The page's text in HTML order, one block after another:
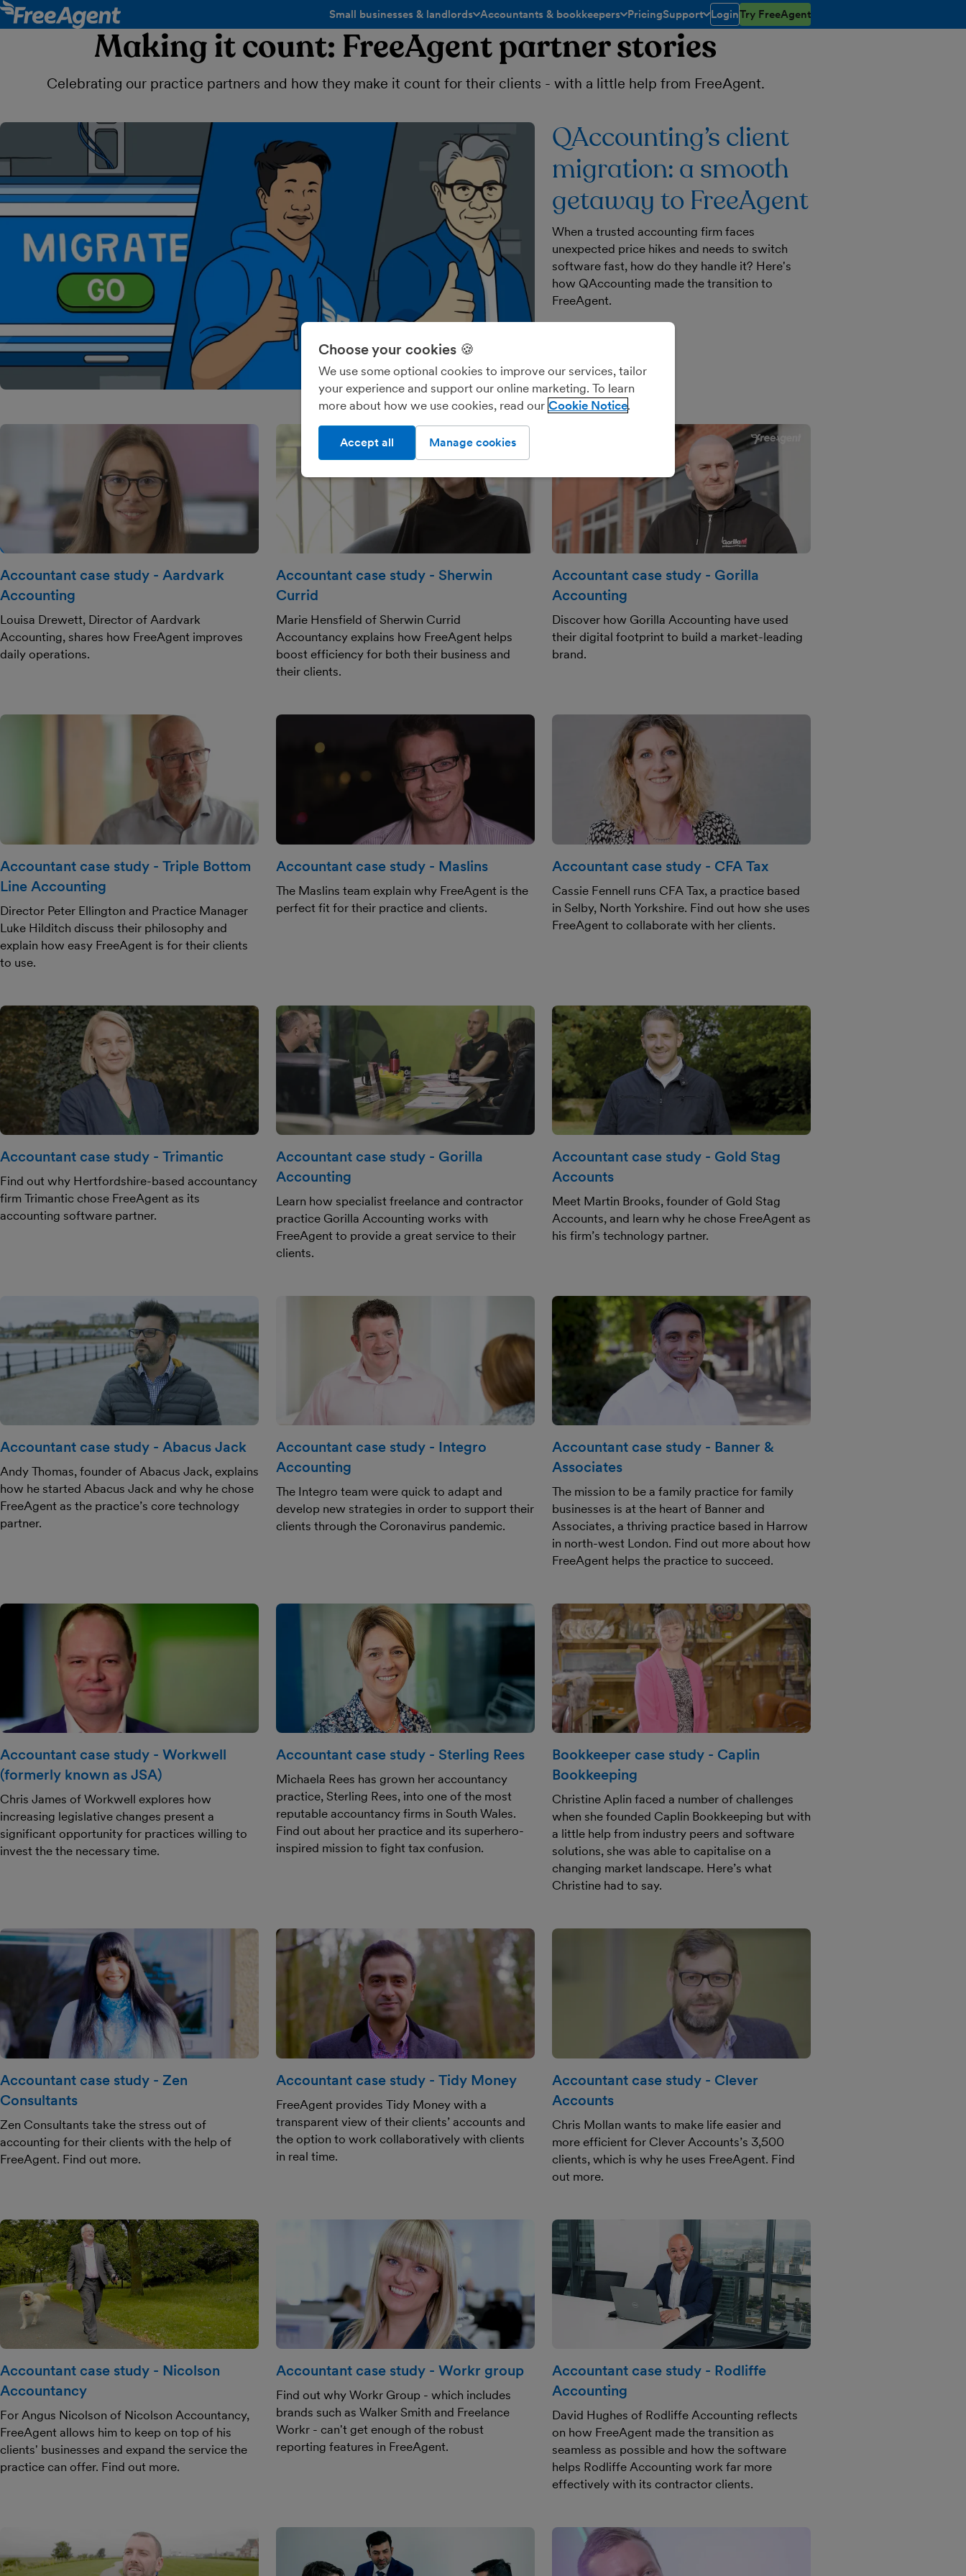
Small businesses & landlords Accountants & bookkeepers
toggle menu open/closed
PricingSupport
toggle menu open/closed
LoginTry FreeAgent
Making it count: FreeAgent partner stories
Celebrating our practice partners and how they make it count for their clients - with a little help from FreeAgent.
QAccounting’s client
migration: a smooth
getaway to FreeAgent
When a trusted accounting firm faces
unexpected price hikes and needs to switch
software fast, how do they handle it? Here's
how QAccounting made the transition to
FreeAgent.
Accountant case study - Aardvark
Accounting
Louisa Drewett, Director of Aardvark
Accounting, shares how FreeAgent improves
daily operations.
Accountant case study - Sherwin
Currid
Marie Hensfield of Sherwin Currid
Accountancy explains how FreeAgent helps
boost efficiency for both their business and
their clients.
Accountant case study - Gorilla
Accounting
Discover how Gorilla Accounting have used
their digital footprint to build a market-leading
brand.
Accountant case study - Triple Bottom
Line Accounting
Director Peter Ellington and Practice Manager
Luke Hilditch discuss their philosophy and
explain how easy FreeAgent is for their clients
to use.
Accountant case study - Maslins
The Maslins team explain why FreeAgent is the
perfect fit for their practice and clients.
Accountant case study - CFA Tax
Cassie Fennell runs CFA Tax, a practice based
in Selby, North Yorkshire. Find out how she uses
FreeAgent to collaborate with her clients.
Accountant case study - Trimantic
Find out why Hertfordshire-based accountancy
firm Trimantic chose FreeAgent as its
accounting software partner.
Accountant case study - Gorilla
Accounting
Learn how specialist freelance and contractor
practice Gorilla Accounting works with
FreeAgent to provide a great service to their
clients.
Accountant case study - Gold Stag
Accounts
Meet Martin Brooks, founder of Gold Stag
Accounts, and learn why he chose FreeAgent as
his firm’s technology partner.
Accountant case study - Abacus Jack
Andy Thomas, founder of Abacus Jack, explains
how he started Abacus Jack and why he chose
FreeAgent as the practice’s core technology
partner.
Accountant case study - Integro
Accounting
The Integro team were quick to adapt and
develop new strategies in order to support their
clients through the Coronavirus pandemic.
Accountant case study - Banner &
Associates
The mission to be a family practice for family
businesses is at the heart of Banner and
Associates, a thriving practice based in Harrow
in north-west London. Find out more about how
FreeAgent helps the practice to succeed.
Accountant case study - Workwell
(formerly known as JSA)
Chris James of Workwell explores how
increasing legislative changes present a
significant opportunity for practices willing to
invest the the necessary time.
Accountant case study - Sterling Rees
Michaela Rees has grown her accountancy
practice, Sterling Rees, into one of the most
reputable accountancy firms in South Wales.
Find out about her practice and its superhero-
inspired mission to fight tax confusion.
Bookkeeper case study - Caplin
Bookkeeping
Christine Aplin faced a number of challenges
when she founded Caplin Bookkeeping but with
a little help from industry peers and software
solutions, she was able to capitalise on a
changing market landscape. Here’s what
Christine had to say.
Accountant case study - Zen
Consultants
Zen Consultants take the stress out of
accounting for their clients with the help of
FreeAgent. Find out more.
Accountant case study - Tidy Money
FreeAgent provides Tidy Money with a
transparent view of their clients’ accounts and
the option to work collaboratively with clients
in real time.
Accountant case study - Clever
Accounts
Chris Mollan wants to make life easier and
more efficient for Clever Accounts’s 3,500
clients, which is why he uses FreeAgent. Find
out more.
Accountant case study - Nicolson
Accountancy
For Angus Nicolson of Nicolson Accountancy,
FreeAgent allows him to keep on top of his
clients' businesses and expand the service the
practice can offer. Find out more.
Accountant case study - Workr group
Find out why Workr Group - which includes
brands such as Walker Smith and Freelance
Workr - can't get enough of the robust
reporting features in FreeAgent.
Accountant case study - Rodliffe
Accounting
David Hughes of Rodliffe Accounting reflects
on how FreeAgent made the transition as
seamless as possible and how the software
helps Rodliffe Accounting work far more
effectively with its contractor clients.
Choose your cookies 🍪
We use some optional cookies to improve our services, tailor
your experience and support our online marketing. To learn
more about how we use cookies, read our Cookie Notice
Manage cookies
Accept all